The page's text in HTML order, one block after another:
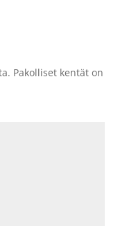
Pakolliset kentät on